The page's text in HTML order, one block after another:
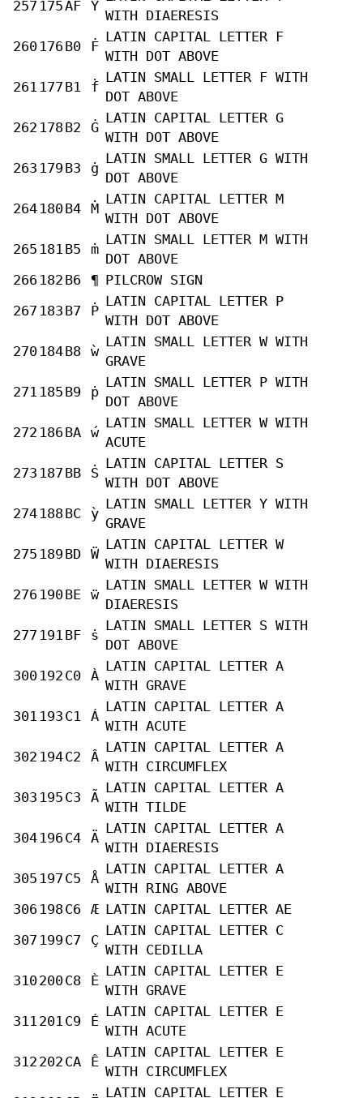
257 175AF Ÿ
WITH DIAERESIS
260 176 B0 Ḟ
LATIN CAPITAL LETTER F
WITH DOT ABOVE
261 177 B1 ḟ
LATIN SMALL LETTER F WITH
DOT ABOVE
262 178B2 Ġ
LATIN CAPITAL LETTER G
WITH DOT ABOVE
263 179 B3 ġ
LATIN SMALL LETTER G WITH
DOT ABOVE
264 180B4 Ṁ
LATIN CAPITAL LETTER M
WITH DOT ABOVE
265 181 B5 ṁ
LATIN SMALL LETTER M WITH
DOT ABOVE
266 182 B6 ¶ PILCROW SIGN
267 183 B7 Ṗ
LATIN CAPITAL LETTER P
WITH DOT ABOVE
270 184B8 ẁ
LATIN SMALL LETTER W WITH
GRAVE
271 185 B9 ṗ
LATIN SMALL LETTER P WITH
DOT ABOVE
272 186 BA ẃ
LATIN SMALL LETTER W WITH
ACUTE
273 187 BB Ṡ
LATIN CAPITAL LETTER S
WITH DOT ABOVE
274 188BC ỳ
LATIN SMALL LETTER Y WITH
GRAVE
275 189 BD Ẅ
LATIN CAPITAL LETTER W
WITH DIAERESIS
276 190BE ẅ
LATIN SMALL LETTER W WITH
DIAERESIS
277 191 BF ṡ
LATIN SMALL LETTER S WITH
DOT ABOVE
300 192 C0 À
LATIN CAPITAL LETTER A
WITH GRAVE
301 193 C1 Á
LATIN CAPITAL LETTER A
WITH ACUTE
302 194C2 Â
LATIN CAPITAL LETTER A
WITH CIRCUMFLEX
303 195 C3 Ã
LATIN CAPITAL LETTER A
WITH TILDE
304 196 C4 Ä
LATIN CAPITAL LETTER A
WITH DIAERESIS
305 197 C5 Å
LATIN CAPITAL LETTER A
WITH RING ABOVE
306 198C6 Æ LATIN CAPITAL LETTER AE
307 199 C7 Ç
LATIN CAPITAL LETTER C
WITH CEDILLA
310200C8 È
LATIN CAPITAL LETTER E
WITH GRAVE
311 201 C9 É
LATIN CAPITAL LETTER E
WITH ACUTE
312 202 CA Ê
LATIN CAPITAL LETTER E
WITH CIRCUMFLEX
LATIN CAPITAL LETTER E